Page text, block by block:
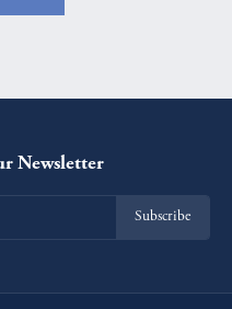
Newsletter
Subscribe